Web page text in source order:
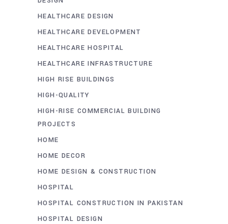
HEALTHCARE DESIGN
HEALTHCARE DEVELOPMENT
HEALTHCARE HOSPITAL
HEALTHCARE INFRASTRUCTURE
HIGH RISE BUILDINGS
HIGH-QUALITY
HIGH-RISE COMMERCIAL BUILDING
PROJECTS
HOME
HOME DECOR
HOME DESIGN & CONSTRUCTION
HOSPITAL
HOSPITAL CONSTRUCTION IN PAKISTAN
HOSPITAL DESIGN